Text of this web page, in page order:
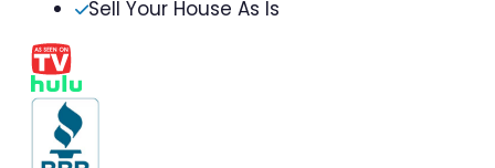
Sell Your House As Is